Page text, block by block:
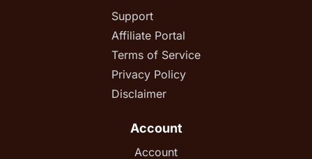
Support
Affiliate Portal
Terms of Service
Privacy Policy
Disclaimer
Account
Account